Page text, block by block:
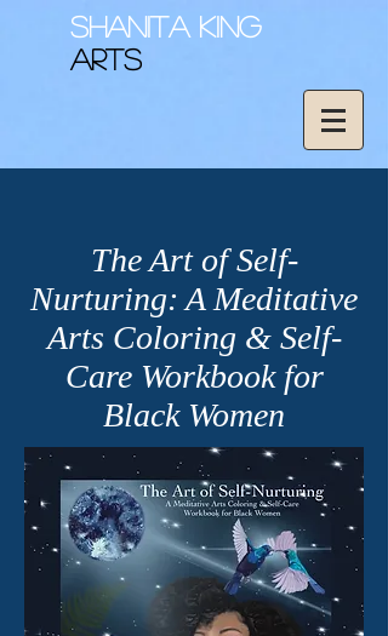
Shanita King
Arts
The Art of Self-
Nurturing: A Meditative
Arts Coloring & Self-
Care Workbook for
Black Women